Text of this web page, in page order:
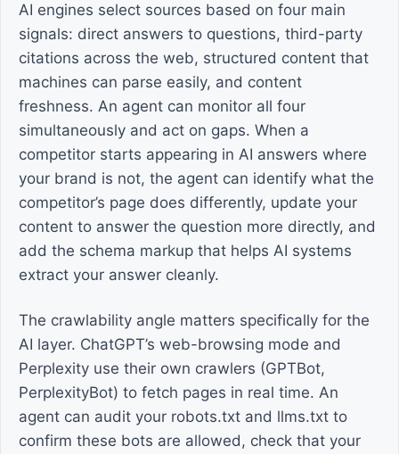
AI engines select sources based on four main
signals: direct answers to questions, third-party
citations across the web, structured content that
machines can parse easily, and content
freshness. An agent can monitor all four
simultaneously and act on gaps. When a
competitor starts appearing in AI answers where
your brand is not, the agent can identify what the
competitor’s page does differently, update your
content to answer the question more directly, and
add the schema markup that helps AI systems
extract your answer cleanly.
The crawlability angle matters specifically for the
AI layer. ChatGPT’s web-browsing mode and
Perplexity use their own crawlers (GPTBot,
PerplexityBot) to fetch pages in real time. An
agent can audit your robots.txt and llms.txt to
confirm these bots are allowed, check that your